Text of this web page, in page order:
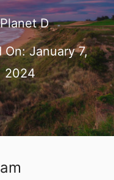
D
On:January 7,
2024